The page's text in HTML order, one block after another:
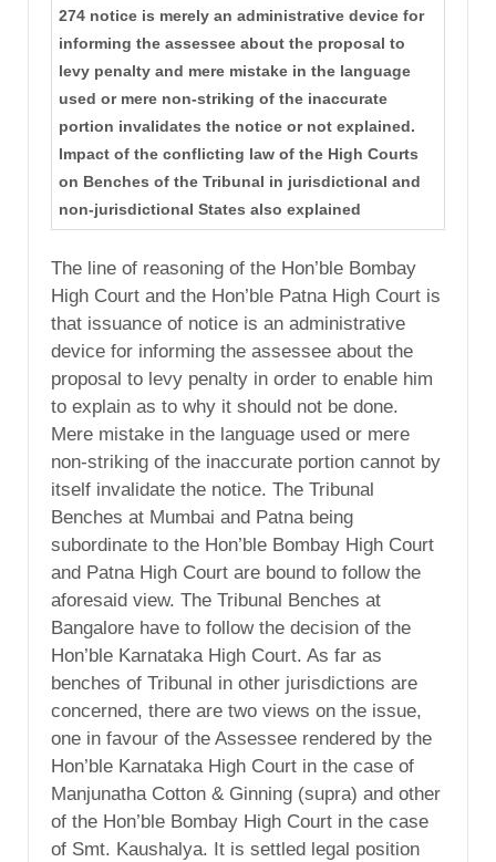
274 notice is merely an administrative device for
informing the assessee about the proposal to
levy penalty and mere mistake in the language
used or mere non-striking of the inaccurate
portion invalidates the notice or not explained.
Impact of the conflicting law of the High Courts
on Benches of the Tribunal in jurisdictional and
non-jurisdictional States also explained
The line of reasoning of the Hon’ble Bombay
High Court and the Hon’ble Patna High Court is
that issuance of notice is an administrative
device for informing the assessee about the
proposal to levy penalty in order to enable him
to explain as to why it should not be done.
Mere mistake in the language used or mere
non-striking of the inaccurate portion cannot by
itself invalidate the notice. The Tribunal
Benches at Mumbai and Patna being
subordinate to the Hon’ble Bombay High Court
and Patna High Court are bound to follow the
aforesaid view. The Tribunal Benches at
Bangalore have to follow the decision of the
Hon’ble Karnataka High Court. As far as
benches of Tribunal in other jurisdictions are
concerned, there are two views on the issue,
one in favour of the Assessee rendered by the
Hon’ble Karnataka High Court in the case of
Manjunatha Cotton & Ginning (supra) and other
of the Hon’ble Bombay High Court in the case
of Smt. Kaushalya. It is settled legal position